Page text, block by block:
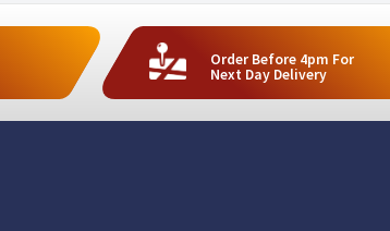
Order Before 4pm For
Next Day Delivery